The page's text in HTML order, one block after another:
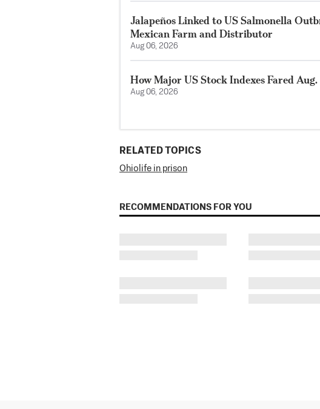
Jalapeños Linked to US Salmonella
Mexican Farm and Distributor
Aug 06, 2026
How Major US Stock Indexes Fared Aug.
Aug 06, 2026
RELATED TOPICS
Ohio life in prison
RECOMMENDATIONS FOR YOU